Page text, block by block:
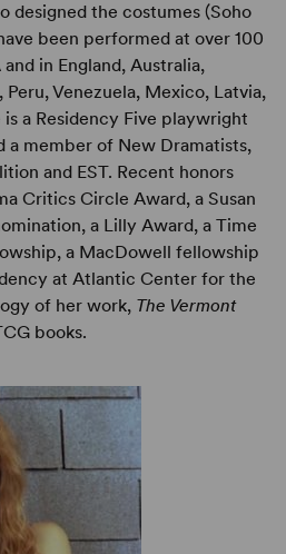
designed the costumes (Soho
been performed at over 100
in England, Australia,
Venezuela, Mexico, Latvia,
is a Residency Five playwright
a member of New Dramatists,
and EST. Recent honors
Critics Circle Award, a Susan
a Lilly Award, a Time
a MacDowell fellowship
at Atlantic Center for the
of her work, The Vermont
books.